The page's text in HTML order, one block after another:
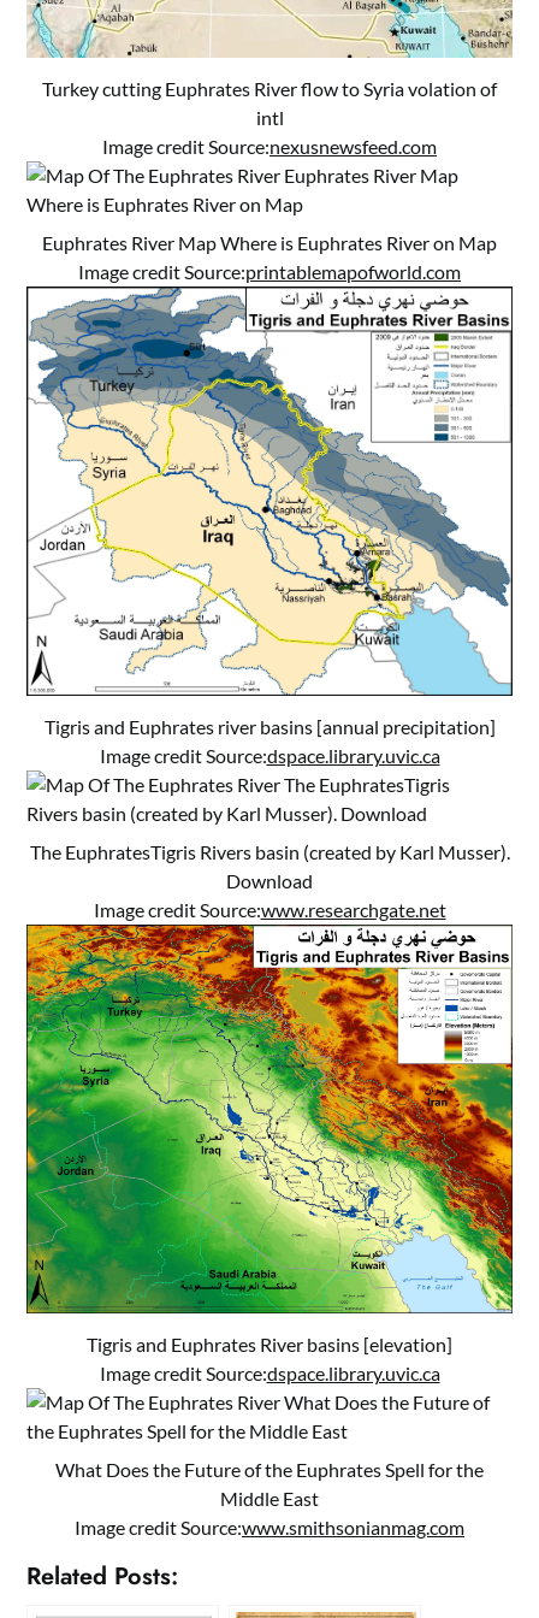
Turkey cutting Euphrates River flow to Syria volation of
intl
Image credit Source:nexusnewsfeed.com
Euphrates River Map Where is Euphrates River on Map
Image credit Source:printablemapofworld.com
Tigris and Euphrates river basins [annual precipitation]
Image credit Source:dspace.library.uvic.ca
The EuphratesTigris Rivers basin (created by Karl Musser).
Download
Image credit Source:www.researchgate.net
Tigris and Euphrates River basins [elevation]
Image credit Source:dspace.library.uvic.ca
What Does the Future of the Euphrates Spell for the
Middle East
Image credit Source:www.smithsonianmag.com
Related Posts: